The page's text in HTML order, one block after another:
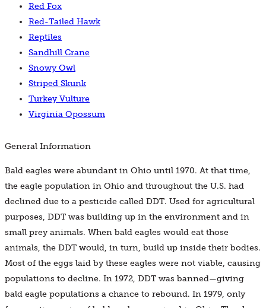
Red Fox
Red-Tailed Hawk
Reptiles
Sandhill Crane
Snowy Owl
Striped Skunk
Turkey Vulture
Virginia Opossum
General Information
Bald eagles were abundant in Ohio until 1970. At that time,
the eagle population in Ohio and throughout the U.S. had
declined due to a pesticide called DDT. Used for agricultural
purposes, DDT was building up in the environment and in
small prey animals. When bald eagles would eat those
animals, the DDT would, in turn, build up inside their bodies.
Most of the eggs laid by these eagles were not viable, causing
populations to decline. In 1972, DDT was banned—giving
bald eagle populations a chance to rebound. In 1979, only